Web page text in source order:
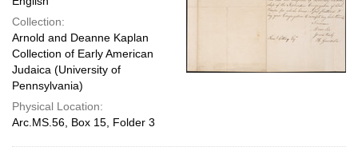
Collection:
Arnold and Deanne Kaplan
Collection of Early American
Judaica (University of
Pennsylvania)
Physical Location:
Arc.MS.56, Box 15, Folder 3